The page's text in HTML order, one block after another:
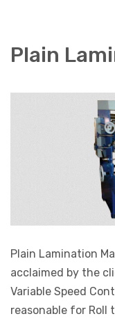
Plain
Plain Lamination
acclaimed by the
Variable Speed
reasonable for Roll